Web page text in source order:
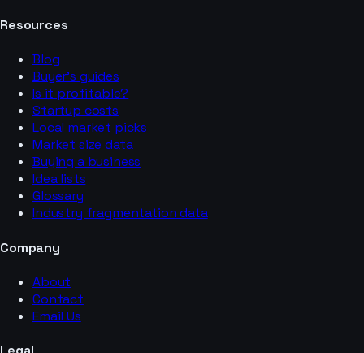
Resources
Blog
Buyer’s guides
Is it profitable?
Startup costs
Local market picks
Market size data
Buying a business
Idea lists
Glossary
Industry fragmentation data
Company
About
Contact
Email Us